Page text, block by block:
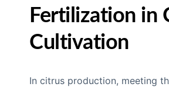
Fertilization in
Cultivation
In citrus production, meeting